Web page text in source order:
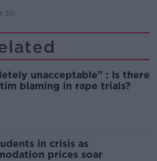
unacceptable" : Is there
blaming in rape trials?
in crisis as
prices soar